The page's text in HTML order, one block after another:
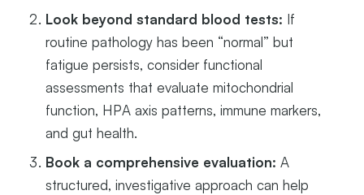
Look beyond standard blood tests: If
routine pathology has been “normal” but
fatigue persists, consider functional
assessments that evaluate mitochondrial
function, HPA axis patterns, immune markers,
and gut health.
Book a comprehensive evaluation: A
structured, investigative approach can help